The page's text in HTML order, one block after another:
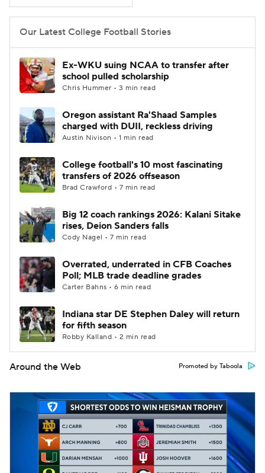
College Shop
Our Latest College Football Stories
Ex-WKU suing NCAA to transfer after
school pulled scholarship
Chris Hummer • 3 min read
Oregon assistant Ra'Shaad Samples
charged with DUII, reckless driving
Austin Nivison • 1 min read
College football's 10 most fascinating
transfers of 2026 offseason
Brad Crawford • 7 min read
Big 12 coach rankings 2026: Kalani Sitake
rises, Deion Sanders falls
Cody Nagel • 7 min read
Overrated, underrated in CFB Coaches
Poll; MLB trade deadline grades
Carter Bahns • 6 min read
Indiana star DE Stephen Daley will return
for fifth season
Robby Kalland • 2 min read
Around the Web Promoted by Taboola